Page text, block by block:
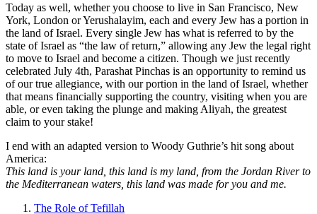
Today as well, whether you choose to live in San Francisco, New
York, London or Yerushalayim, each and every Jew has a portion in
the land of Israel. Every single Jew has what is referred to by the
state of Israel as “the law of return,” allowing any Jew the legal right
to move to Israel and become a citizen. Though we just recently
celebrated July 4th, Parashat Pinchas is an opportunity to remind us
of our true allegiance, with our portion in the land of Israel, whether
that means financially supporting the country, visiting when you are
able, or even taking the plunge and making Aliyah, the greatest
claim to your stake!
I end with an adapted version to Woody Guthrie’s hit song about
America:
This land is your land, this land is my land, from the Jordan River to
the Mediterranean waters, this land was made for you and me.
The Role of Tefillah